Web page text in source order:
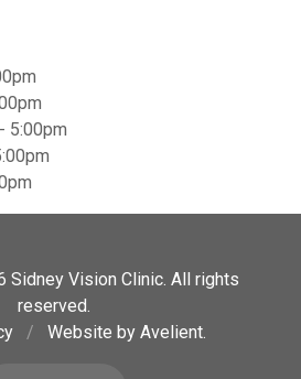
5:00pm
Sidney Vision Clinic. All rights
reserved.
/ Website by Avelient.